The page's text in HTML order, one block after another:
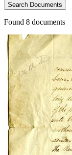
Search Documents
Found 8 documents